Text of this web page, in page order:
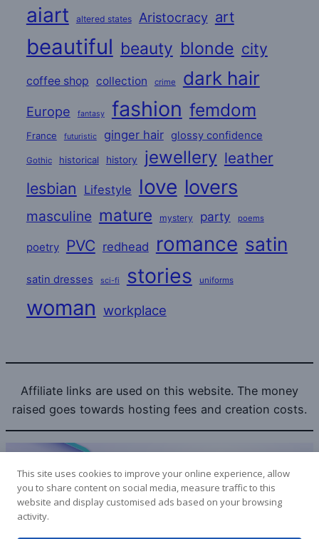
aiart altered states Aristocracy art
beautiful beauty blonde city
coffee shop collection crime dark hair
Europe fantasy fashion femdom
France futuristic ginger hair glossy confidence
Gothic historical history jewellery leather
lesbian Lifestyle love lovers
masculine mature mystery party poems
poetry PVC redhead romance satin
satin dresses sci-fi stories uniforms
woman workplace
Affiliate links are used on this website. The money
raised goes towards hosting fees and creation costs.
Bitcoin donations to the SatinLovers can be sent to:
This site uses cookies to improve your online experience, allow
you to share content on social media, measure traffic to this
website and display customised ads based on your browsing
activity.